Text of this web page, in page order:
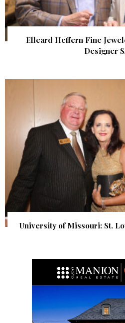
Elleard Heffern Fine
Designer
University of Missouri: St.